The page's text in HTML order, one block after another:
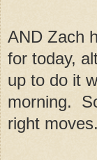
AND Zach
for today,
up to do it
morning.
right moves.